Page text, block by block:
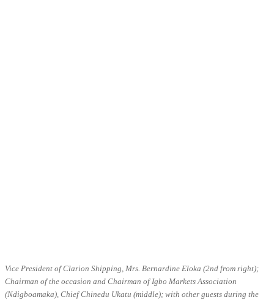
Vice President of Clarion Shipping, Mrs. Bernardine Eloka (2nd from right);
Chairman of the occasion and Chairman of Igbo Markets Association
(Ndigboamaka), Chief Chinedu Ukatu (middle); with other guests during the